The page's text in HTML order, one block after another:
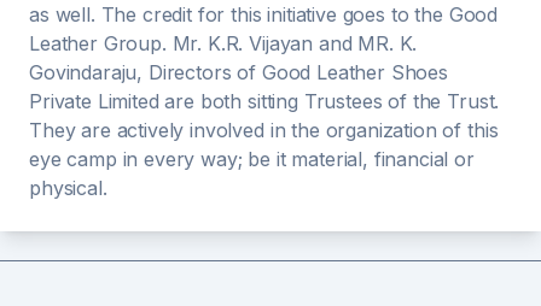
as well. The credit for this initiative goes to the Good
Leather Group. Mr. K.R. Vijayan and MR. K.
Govindaraju, Directors of Good Leather Shoes
Private Limited are both sitting Trustees of the Trust.
They are actively involved in the organization of this
eye camp in every way; be it material, financial or
physical.